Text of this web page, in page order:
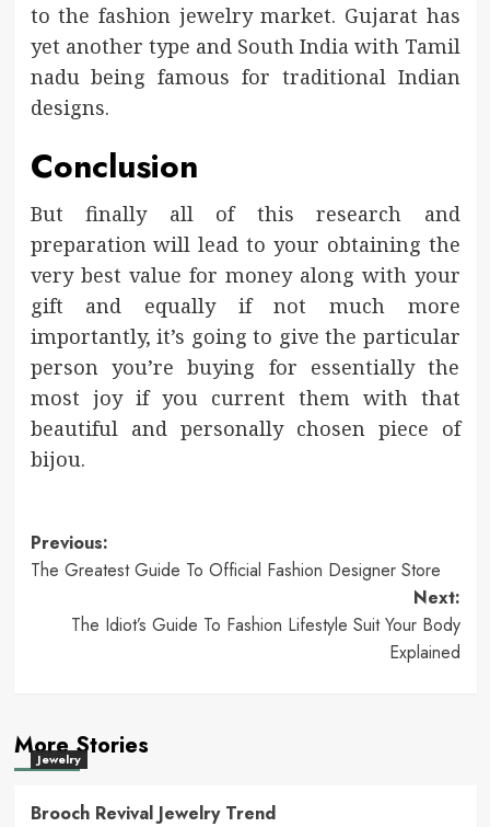
to the fashion jewelry market. Gujarat has
yet another type and South India with Tamil
nadu being famous for traditional Indian
designs.
Conclusion
But finally all of this research and
preparation will lead to your obtaining the
very best value for money along with your
gift and equally if not much more
importantly, it’s going to give the particular
person you’re buying for essentially the
most joy if you current them with that
beautiful and personally chosen piece of
bijou.
Post
navigation
Previous:
The Greatest Guide To Official Fashion Designer Store
Next:
The Idiot’s Guide To Fashion Lifestyle Suit Your Body
Explained
More Stories
Jewelry
Brooch Revival Jewelry Trend